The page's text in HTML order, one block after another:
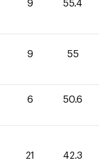
9 55.4
9 55
6 50.6
21 42.3